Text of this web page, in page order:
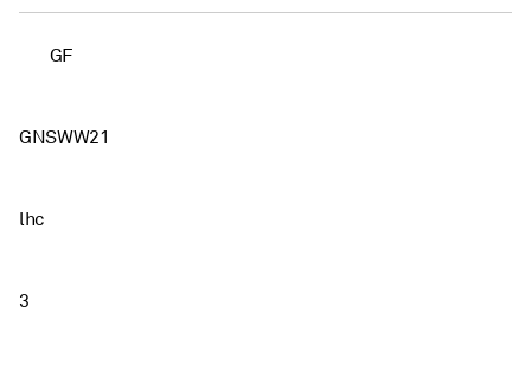
GF
GNSWW21
lhc
3